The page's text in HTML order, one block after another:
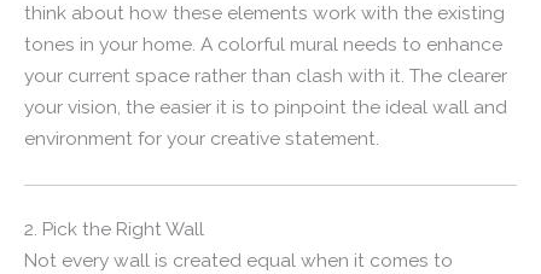
think about how these elements work with the existing
tones in your home. A colorful mural needs to enhance
your current space rather than clash with it. The clearer
your vision, the easier it is to pinpoint the ideal wall and
environment for your creative statement.
2. Pick the Right Wall
Not every wall is created equal when it comes to